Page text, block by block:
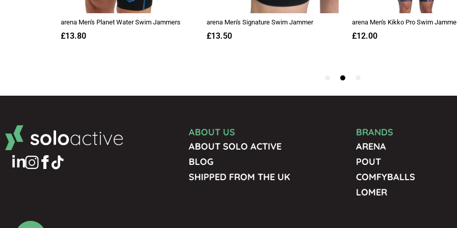
ABOUT US
ABOUT SOLO ACTIVE
BLOG
SHIPPED FROM THE UK
BRANDS
ARENA
POUT
COMFYBALLS
LOMER